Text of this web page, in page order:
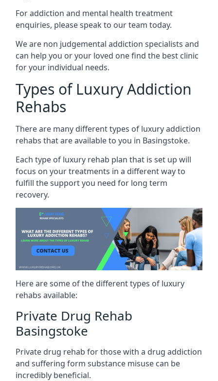
For addiction and mental health treatment
enquiries, please speak to our team today.
We are non judgemental addiction specialists and
can help you or your loved one find the best clinic
for your individual needs.
Types of Luxury Addiction
Rehabs
There are many different types of luxury addiction
rehabs that are available to you in Basingstoke.
Each type of luxury rehab plan that is set up will
focus on your treatments in a different way to
fulfill the support you need for long term
recovery.
Here are some of the different types of luxury
rehabs available:
Private Drug Rehab
Basingstoke
Private drug rehab for those with a drug addiction
and suffering form substance misuse can be
incredibly beneficial.